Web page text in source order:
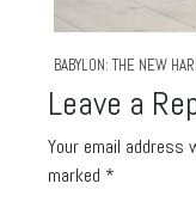
BABYLON: THE NEW
Leave a
Your email address
marked *